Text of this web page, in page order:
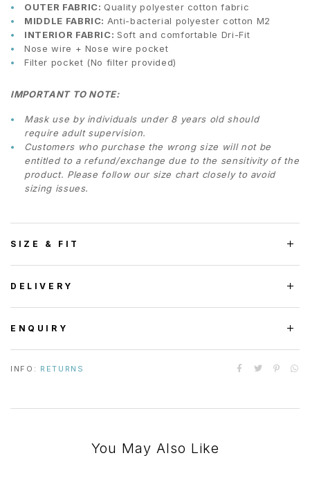
OUTER FABRIC: Quality polyester cotton fabric
MIDDLE FABRIC: Anti-bacterial polyester cotton M2
INTERIOR FABRIC: Soft and comfortable Dri-Fit
Nose wire + Nose wire pocket
Filter pocket (No filter provided)
IMPORTANT TO NOTE:
Mask use by individuals under 8 years old should
require adult supervision.
Customers who purchase the wrong size will not be
entitled to a refund/exchange due to the sensitivity of the
product. Please follow our size chart closely to avoid
sizing issues.
SIZE & FIT
DELIVERY
ENQUIRY
INFO: RETURNS
You May Also Like